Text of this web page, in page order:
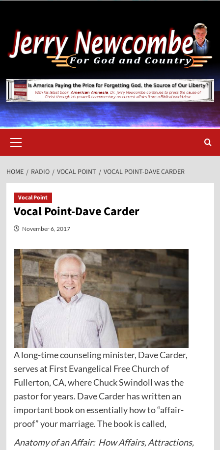
content
Menu
HOME RADIO VOCAL POINT VOCAL POINT-DAVE CARDER
Vocal Point
Vocal Point-Dave Carder
November 6, 2017
A long-time counseling minister, Dave Carder,
serves at First Evangelical Free Church of
Fullerton, CA, where Chuck Swindoll was the
pastor for years. Dave Carder has written an
important book on essentially how to “affair-
proof” your marriage. The book is called,
Anatomy of an Affair: How Affairs, Attractions,